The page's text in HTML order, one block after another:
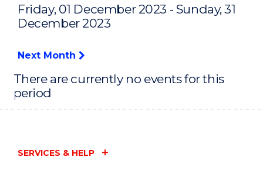
Friday, 01 December 2023 - Sunday, 31
December 2023
Next Month
There are currently no events for this
period
SERVICES & HELP